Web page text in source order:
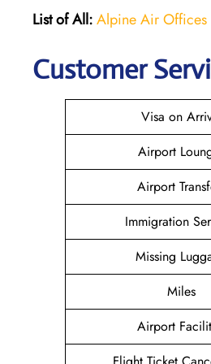
List of All:Alpine Air Offices
Customer
Visa on
Airport
Airport
Immigration
Missing
Miles
Airport